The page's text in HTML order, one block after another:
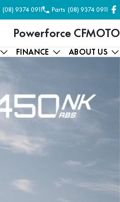
(08) 9374 0911 Parts (08) 9374 0911
Powerforce CFMOTO
FINANCE ABOUT US